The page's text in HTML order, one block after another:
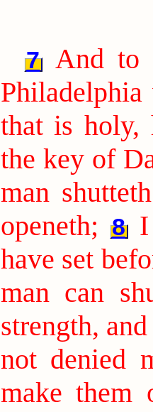
7
And to
that is holy,
the key of
man
openeth; 8
have set
man can
strength,
not denied
make them